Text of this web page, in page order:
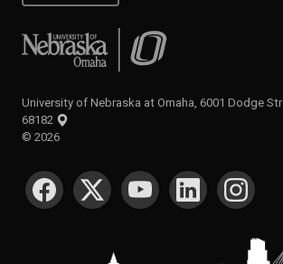
University of Nebraska at Omaha
University of Nebraska at Omaha, 6001 Dodge
68182
© 2026
SOCIAL MEDIA